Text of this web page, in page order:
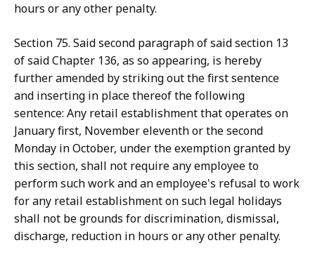
hours or any other penalty.
Section 75. Said second paragraph of said section 13
of said Chapter 136, as so appearing, is hereby
further amended by striking out the first sentence
and inserting in place thereof the following
sentence: Any retail establishment that operates on
January first, November eleventh or the second
Monday in October, under the exemption granted by
this section, shall not require any employee to
perform such work and an employee's refusal to work
for any retail establishment on such legal holidays
shall not be grounds for discrimination, dismissal,
discharge, reduction in hours or any other penalty.